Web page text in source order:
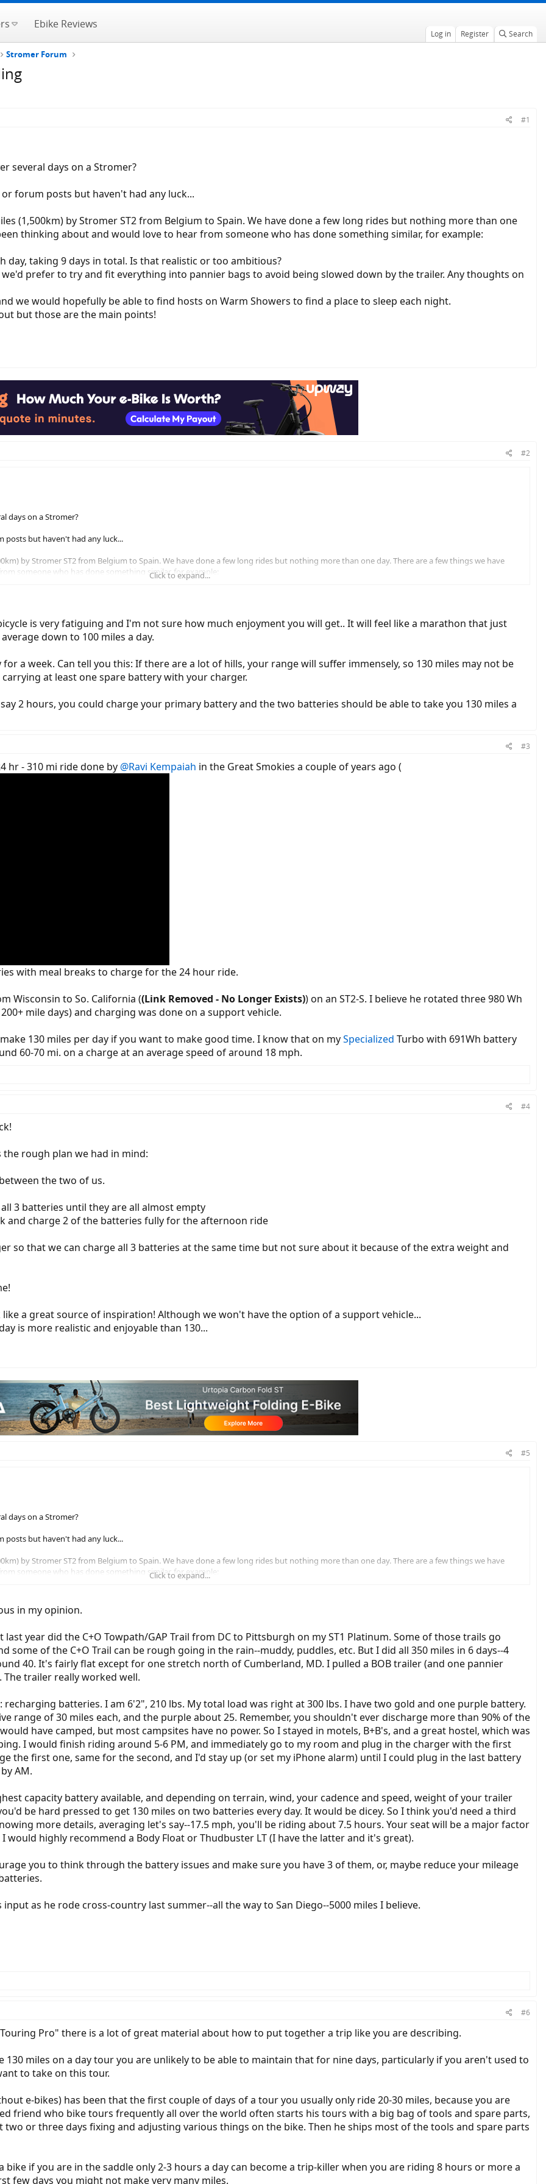
Ebike Reviews
Log in Register Search
Stromer Forum
#1
several days on a Stromer?
forum posts but haven't had any luck...
(1,500km) by Stromer ST2 from Belgium to Spain. We have done a few long rides but nothing more than one
thinking about and would love to hear from someone who has done something similar, for example:
day, taking 9 days in total. Is that realistic or too ambitious?
we'd prefer to try and fit everything into pannier bags to avoid being slowed down by the trailer. Any thoughts on
we would hopefully be able to find hosts on Warm Showers to find a place to sleep each night.
but those are the main points!
#2
days on a Stromer?
posts but haven't had any luck...
by Stromer ST2 from Belgium to Spain. We have done a few long rides but nothing more than one day. There are a few things we have
someone who has done something similar, for example:
9 days in total. Is that realistic or too ambitious?
to try and fit everything into pannier bags to avoid being slowed down by the trailer. Any thoughts on that?
are the main points!
Click to expand...
is very fatiguing and I'm not sure how much enjoyment you will get.. It will feel like a marathon that just
down to 100 miles a day.
a week. Can tell you this: If there are a lot of hills, your range will suffer immensely, so 130 miles may not be
at least one spare battery with your charger.
2 hours, you could charge your primary battery and the two batteries should be able to take you 130 miles a
#3
hr - 310 mi ride done by @Ravi Kempaiah in the Great Smokies a couple of years ago (
with meal breaks to charge for the 24 hour ride.
Wisconsin to So. California ((Link Removed - No Longer Exists)) on an ST2-S. I believe he rotated three 980 Wh
mile days) and charging was done on a support vehicle.
130 miles per day if you want to make good time. I know that on mySpecialized Turbo with 691Wh battery
60-70 mi. on a charge at an average speed of around 18 mph.
#4
rough plan we had in mind:
the two of us.
3 batteries until they are all almost empty
and charge 2 of the batteries fully for the afternoon ride
so that we can charge all 3 batteries at the same time but not sure about it because of the extra weight and
like a great source of inspiration! Although we won't have the option of a support vehicle...
is more realistic and enjoyable than 130...
#5
days on a Stromer?
posts but haven't had any luck...
by Stromer ST2 from Belgium to Spain. We have done a few long rides but nothing more than one day. There are a few things we have
someone who has done something similar, for example:
to try and fit everything into pannier bags to avoid being slowed down by the trailer. Any thoughts on that?
hopefully be able to find hosts on Warm Showers to find a place to sleep each night.
Click to expand...
in my opinion.
year did the C+O Towpath/GAP Trail from DC to Pittsburgh on my ST1 Platinum. Some of those trails go
some of the C+O Trail can be rough going in the rain--muddy, puddles, etc. But I did all 350 miles in 6 days--4
40. It's fairly flat except for one stretch north of Cumberland, MD. I pulled a BOB trailer (and one pannier
trailer really worked well.
batteries. I am 6'2", 210 lbs. My total load was right at 300 lbs. I have two gold and one purple battery.
range of 30 miles each, and the purple about 25. Remember, you shouldn't ever discharge more than 90% of the
have camped, but most campsites have no power. So I stayed in motels, B+B's, and a great hostel, which was
I would finish riding around 5-6 PM, and immediately go to my room and plug in the charger with the first
the first one, same for the second, and I'd stay up (or set my iPhone alarm) until I could plug in the last battery
AM.
capacity battery available, and depending on terrain, wind, your cadence and speed, weight of your trailer
be hard pressed to get 130 miles on two batteries every day. It would be dicey. So I think you'd need a third
more details, averaging let's say--17.5 mph, you'll be riding about 7.5 hours. Your seat will be a major factor
would highly recommend a Body Float or Thudbuster LT (I have the latter and it's great).
you to think through the battery issues and make sure you have 3 of them, or, maybe reduce your mileage
as he rode cross-country last summer--all the way to San Diego--5000 miles I believe.
#6
Pro" there is a lot of great material about how to put together a trip like you are describing.
miles on a day tour you are unlikely to be able to maintain that for nine days, particularly if you aren't used to
to take on this tour.
e-bikes) has been that the first couple of days of a tour you usually only ride 20-30 miles, because you are
friend who bike tours frequently all over the world often starts his tours with a big bag of tools and spare parts,
or three days fixing and adjusting various things on the bike. Then he ships most of the tools and spare parts
bike if you are in the saddle only 2-3 hours a day can become a trip-killer when you are riding 8 hours or more a
few days you might not make very many miles.